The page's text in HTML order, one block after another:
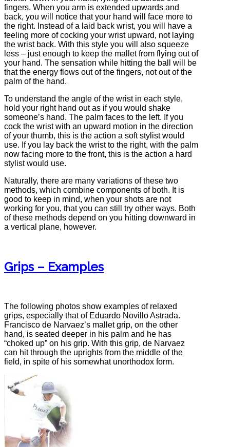
fingers. When you arm is extended upwards and
back, you will notice that your hand will face more to
the right. Instead of a laid back wrist, you will have a
feeling more of cocking your wrist upward, not laying
the wrist back. With this style you will also squeeze
less – just enough to keep the mallet from flying out of
your hand. The sensation while hitting the ball will be
that the energy flows out of the fingers, not out of the
palm of the hand.
To understand the angle of the wrist in each style,
hold your right hand out as if you would shake
someone’s hand. The palm faces to the left. If you
cock the wrist with an upward motion in the direction
of your thumb, this is the action a soft stylist would
use. If you lay back the wrist to the right, with the palm
now facing more to the front, this is the action a hard
stylist would use.
Naturally, there are many variations of these two
methods, which combine components of both. It is
good to keep in mind, when your shots are not
working for you, that you can still try other ways. Both
of these methods depend on you hitting downward in
a vertical plane, however.
Grips – Examples
The following photos show examples of relaxed
grips, especially that of Eduardo Novillo Astrada.
Francisco de Narvaez’s mallet grip, on the other
hand, is seated deeper in his palm and he has
“choked up” on his grip. With this grip, de Narvaez
can hit through the uprights from the middle of the
field, in spite of his somewhat unorthodox form.